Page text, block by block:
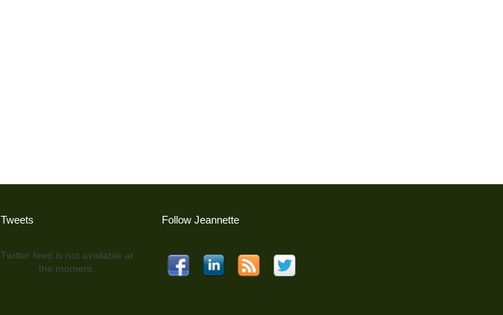
Tweets
Twitter feed is not available at
the moment.
Follow Jeannette